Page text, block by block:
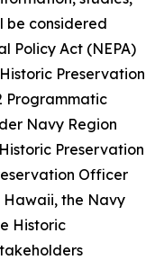
be considered
Policy Act (NEPA)
Preservation
Programmatic
Navy Region
Preservation
Officer
the Navy
Historic